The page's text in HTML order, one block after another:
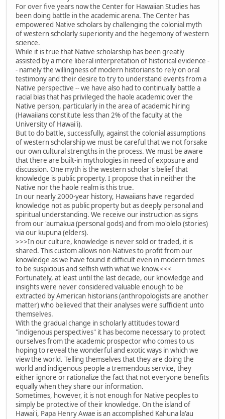
For over five years now the Center for Hawaiian Studies has
been doing battle in the academic arena. The Center has
empowered Native scholars by challenging the colonial myth
of western scholarly superiority and the hegemony of western
science.
While it is true that Native scholarship has been greatly
assisted by a more liberal interpretation of historical evidence -
- namely the willingness of modern historians to rely on oral
testimony and their desire to try to understand events from a
Native perspective -- we have also had to continually battle a
racial bias that has privileged the haole academic over the
Native person, particularly in the area of academic hiring
(Hawaiians constitute less than 2% of the faculty at the
University of Hawai'i).
But to do battle, successfully, against the colonial assumptions
of western scholarship we must be careful that we not forsake
our own cultural strengths in the process. We must be aware
that there are built-in mythologies in need of exposure and
discussion. One myth is the western scholar's belief that
knowledge is public property. I propose that in neither the
Native nor the haole realm is this true.
In our nearly 2000-year history, Hawaiians have regarded
knowledge not as public property but as deeply personal and
spiritual understanding. We receive our instruction as signs
from our 'aumakua (personal gods) and from mo'olelo (stories)
via our kupuna (elders).
>>>In our culture, knowledge is never sold or traded, it is
shared. This custom allows non-Natives to profit from our
knowledge as we have found it difficult even in modern times
to be suspicious and selfish with what we know.<<<
Fortunately, at least until the last decade, our knowledge and
insights were never considered valuable enough to be
extracted by American historians (anthropologists are another
matter) who believed that their analyses were sufficient unto
themselves.
With the gradual change in scholarly attitudes toward
"indigenous perspectives" it has become necessary to protect
ourselves from the academic prospector who comes to us
hoping to reveal the wonderful and exotic ways in which we
view the world. Telling themselves that they are doing the
world and indigenous people a tremendous service, they
either ignore or rationalize the fact that not everyone benefits
equally when they share our information.
Sometimes, however, it is not enough for Native peoples to
simply be protective of their knowledge. On the island of
Hawai'i, Papa Henry Awae is an accomplished Kahuna la'au